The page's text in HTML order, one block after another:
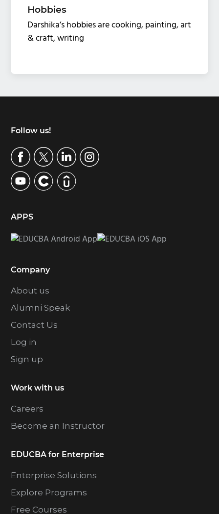
Hobbies
Darshika’s hobbies are cooking, painting, art
& craft, writing
Footer
Follow us!
APPS
Company
About us
Alumni Speak
Contact Us
Log in
Sign up
Work with us
Careers
Become an Instructor
EDUCBA for Enterprise
Enterprise Solutions
Explore Programs
Free Courses